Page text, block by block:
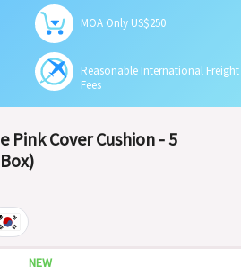
MOA Only US$250
Reasonable International Freight
Fees
Pink Cover Cushion - 5
NEW